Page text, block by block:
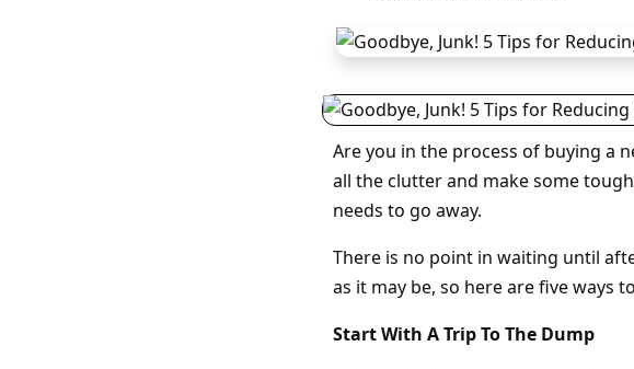
Are you in the process of buying a
all the clutter and make some
needs to go away.
There is no point in waiting until
as it may be, so here are five ways
Start With A Trip To The Dump